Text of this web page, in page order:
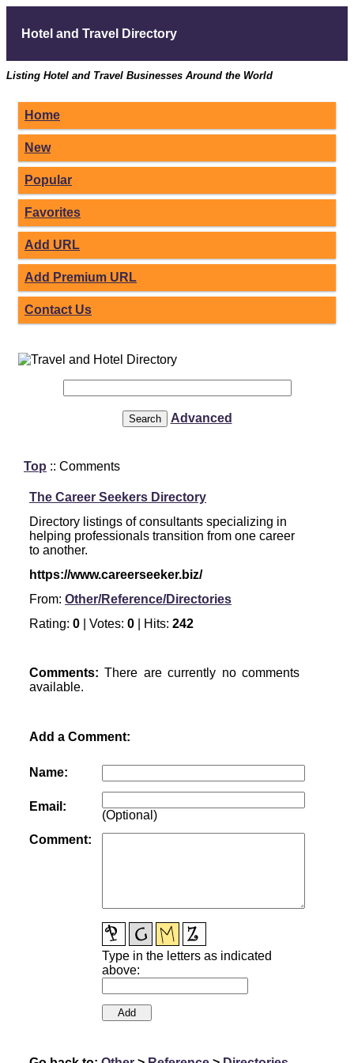
Hotel and Travel Directory
Listing Hotel and Travel Businesses Around the World
Home
New
Popular
Favorites
Add URL
Add Premium URL
Contact Us
Advanced
Top :: Comments
The Career Seekers Directory
Directory listings of consultants specializing in
helping professionals transition from one career
to another.
https://www.careerseeker.biz/
From: Other/Reference/Directories
Rating: 0 | Votes: 0 | Hits: 242
Comments:There are currently no comments
available.
Add a Comment:
Name:
Email:
(Optional)
Comment:
Type in the letters as indicated
above: